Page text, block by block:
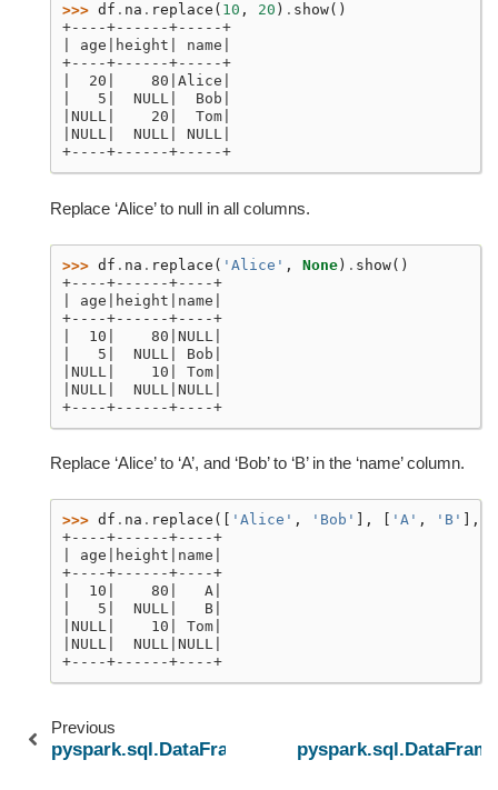
>>> df . na . replace ( 10 , 20 ) . show()
+----+------+-----+
| age|height| name|
+----+------+-----+
|  20|    80|Alice|
|   5|  NULL|  Bob|
|NULL|    20|  Tom|
|NULL|  NULL| NULL|
+----+------+-----+
Replace ‘Alice’ to null in all columns.
>>> df . na . replace ( 'Alice' , None ) . show()
+----+------+----+
| age|height|name|
+----+------+----+
|  10|    80|NULL|
|   5|  NULL| Bob|
|NULL|    10| Tom|
|NULL|  NULL|NULL|
+----+------+----+
Replace ‘Alice’ to ‘A’, and ‘Bob’ to ‘B’ in the ‘name’ column.
>>> df . na . replace ([ 'Alice' , 'Bob' ], 'A' , 'B' ],
+----+------+----+
| age|height|name|
+----+------+----+
|  10|    80|   A|
|   5|  NULL|   B|
|NULL|    10| Tom|
|NULL|  NULL|NULL|
+----+------+----+
Previous
pyspark.sql.DataFrame.repartitionByRange